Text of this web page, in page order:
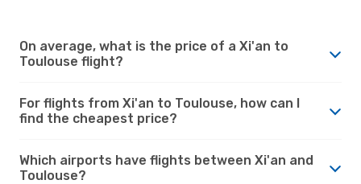
On average, what is the price of a Xi'an to
Toulouse flight?
For flights from Xi'an to Toulouse, how can I
find the cheapest price?
Which airports have flights between Xi'an and
Toulouse?